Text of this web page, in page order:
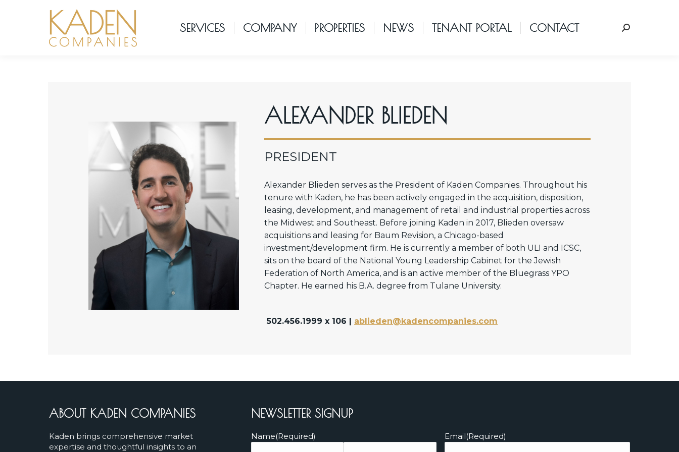
SERVICES COMPANY PROPERTIES NEWS TENANT PORTAL CONTACT Search:
ALEXANDER BLIEDEN
PRESIDENT
Alexander Blieden serves as the President of Kaden Companies. Throughout his
tenure with Kaden, he has been actively engaged in the acquisition, disposition,
leasing, development, and management of retail and industrial properties across
the Midwest and Southeast. Before joining Kaden in 2017, Blieden oversaw
acquisitions and leasing for Baum Revision, a Chicago-based
investment/development firm. He is currently a member of both ULI and ICSC,
sits on the board of the National Young Leadership Cabinet for the Jewish
Federation of North America, and is an active member of the Bluegrass YPO
Chapter. He earned his B.A. degree from Tulane University.
502.456.1999 x 106 | ablieden@kadencompanies.com
ABOUT KADEN COMPANIES
Kaden brings comprehensive market
expertise and thoughtful insights to an
NEWSLETTER SIGNUP
Name(Required) Email(Required)